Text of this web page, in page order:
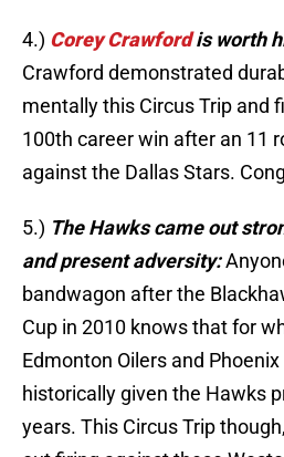
4.) Corey Crawfordis worth
Crawford demonstrated
mentally this Circus Trip and
100th career win after an 11
against the Dallas Stars.
5.) The Hawks came out
and present adversity:
bandwagon after the
Cup in 2010 knows that for
Edmonton Oilers and
historically given the Hawks
years. This Circus Trip